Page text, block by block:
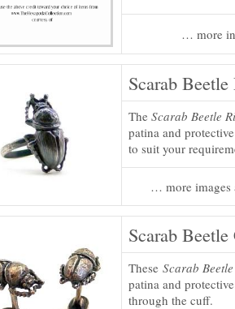
… more
Scarab
The Scarab Beetle
patina and
to suit your
… more images
Scarab
These Scarab
patina and
through the cuff.